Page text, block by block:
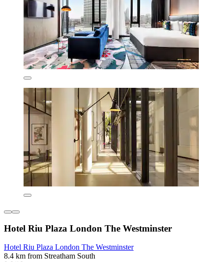
Hotel Riu Plaza London The Westminster
Hotel Riu Plaza London The Westminster
8.4 km from Streatham South